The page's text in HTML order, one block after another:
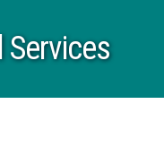
Services